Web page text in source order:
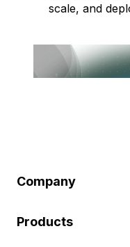
scale, and
Company
Products